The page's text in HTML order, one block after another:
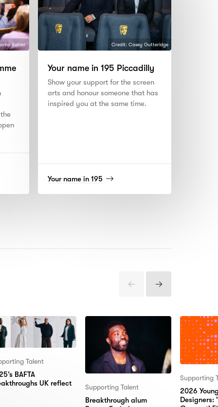
Bahler Credit: Casey Gutteridge
Your name in 195 Piccadilly
Show your support for the screen
arts and honour someone that has
inspired you at the same time.
Your name in 195(read
Previous
Items
Next
Items
Talent
BAFTA
UK reflect
Supporting Talent
Breakthrough alum
Supporting
2026
Designers: